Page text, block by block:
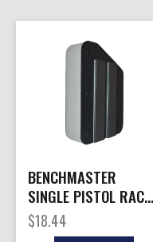
BENCHMASTER
SINGLE PISTOL RACK
– MAGNETIC STRIP
$18.44